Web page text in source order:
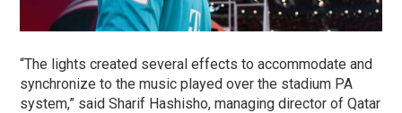
“The lights created several effects to accommodate and
synchronize to the music played over the stadium PA
system,” said Sharif Hashisho, managing director of Qatar